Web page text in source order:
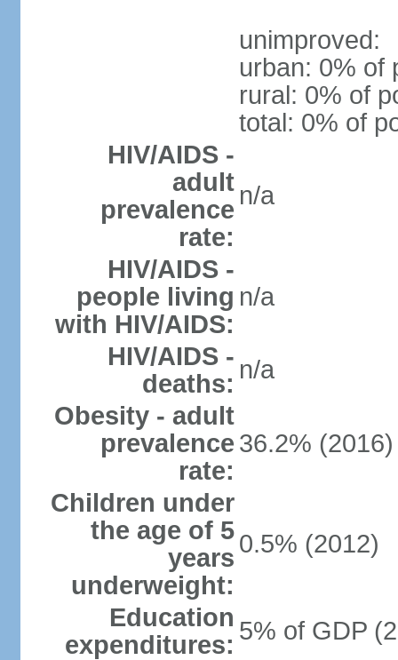
unimproved:
urban: 0% of
rural: 0% of
total: 0% of
HIV/AIDS -
adult
prevalence
rate:
n/a
HIV/AIDS -
people living
with HIV/AIDS:
n/a
HIV/AIDS -
deaths: n/a
Obesity - adult
prevalence
rate:
36.2% (2016)
Children under
the age of 5
years
underweight:
0.5% (2012)
Education
expenditures: 5% of GDP